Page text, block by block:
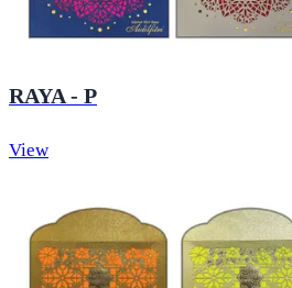
RAYA - P
View